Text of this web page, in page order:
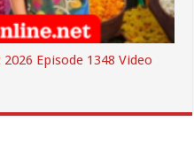
Episode 1348 Video